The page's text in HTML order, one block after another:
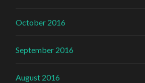
October 2016
September 2016
August 2016